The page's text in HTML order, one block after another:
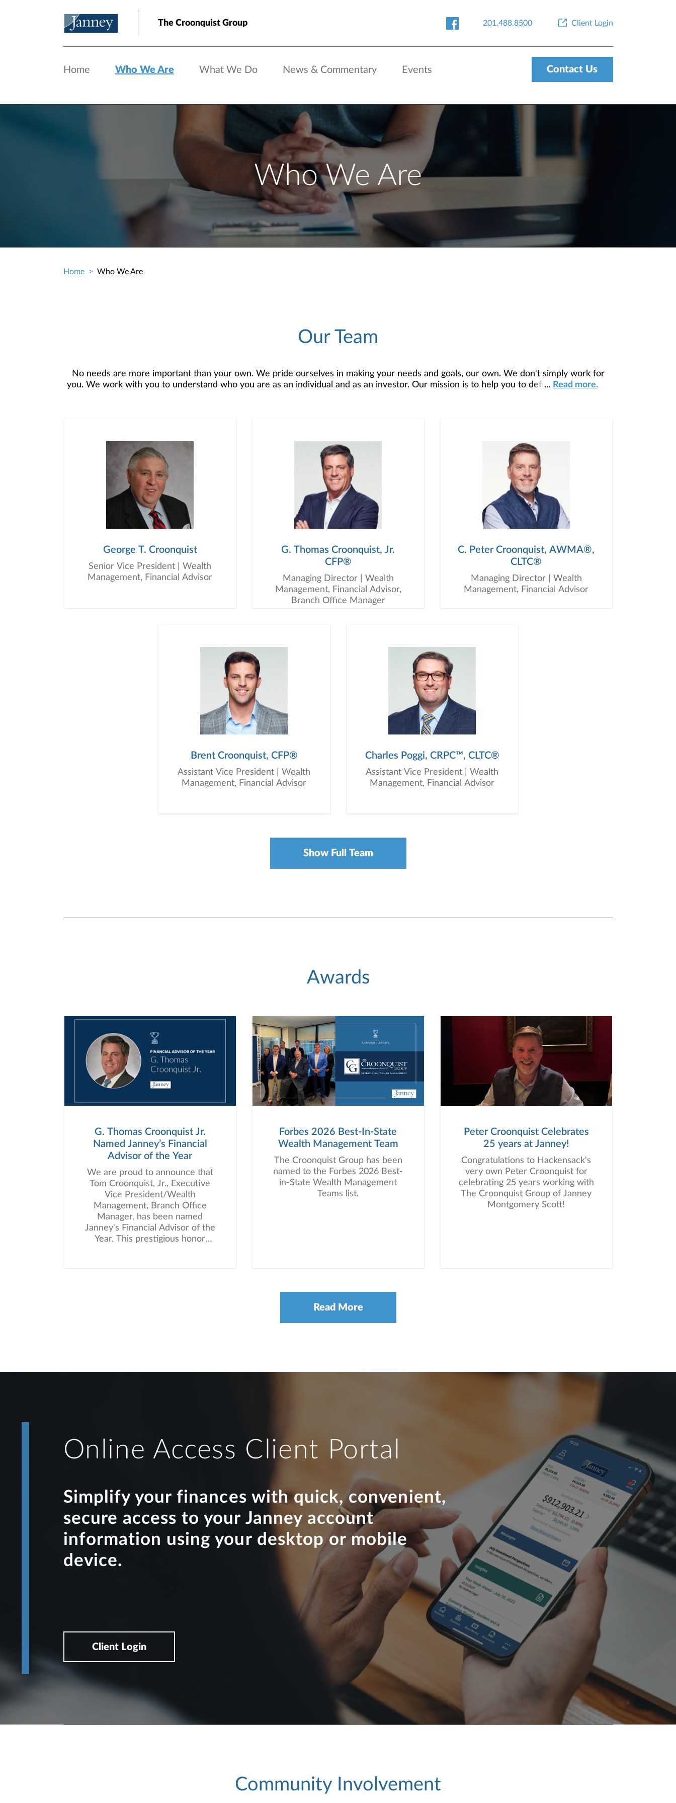
The Croonquist Group 201.488.8500 Client Login
Home Who We Are What We Do News & Commentary Events Contact Us
Who We Are
Home Who We Are
Our Team
No needs are more important than your own. We pride ourselves in making your needs and goals, our own. We don't simply work for
you. We work with you to understand who you are as an individual and as an investor. Our mission is to help you to define your financial
... Read more.
George T. Croonquist
Senior Vice President | Wealth
Management, Financial Advisor
G. Thomas Croonquist, Jr.
CFP®
Managing Director | Wealth
Management, Financial Advisor,
Branch Office Manager
C. Peter Croonquist, AWMA®,
CLTC®
Managing Director | Wealth
Management, Financial Advisor
Brent Croonquist, CFP®
Assistant Vice President | Wealth
Management, Financial Advisor
Charles Poggi, CRPC™, CLTC®
Assistant Vice President | Wealth
Management, Financial Advisor
Show Full Team
Awards
G. Thomas Croonquist Jr.
Named Janney’s Financial
Advisor of the Year
We are proud to announce that
Tom Croonquist, Jr., Executive
Vice President/Wealth
Management, Branch Office
Manager, has been named
Janney's Financial Advisor of the
Year. This prestigious honor
Forbes 2026 Best-In-State
Wealth Management Team
The Croonquist Group has been
named to the Forbes 2026 Best-
in-State Wealth Management
Teams list.
Peter Croonquist Celebrates
25 years at Janney!
Congratulations to Hackensack's
very own Peter Croonquist for
celebrating 25 years working with
The Croonquist Group of Janney
Montgomery Scott!
Read More
Online Access Client Portal
Simplify your finances with quick, convenient,
secure access to your Janney account
information using your desktop or mobile
device.
Client Login
Community Involvement